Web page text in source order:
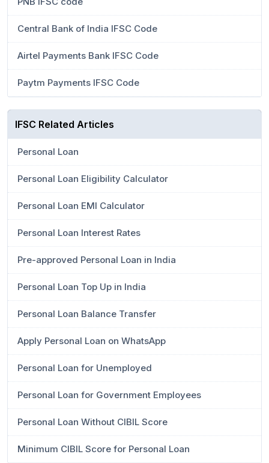
Central Bank of India IFSC Code
Airtel Payments Bank IFSC Code
Paytm Payments IFSC Code
IFSC Related Articles
Personal Loan
Personal Loan Eligibility Calculator
Personal Loan EMI Calculator
Personal Loan Interest Rates
Pre-approved Personal Loan in India
Personal Loan Top Up in India
Personal Loan Balance Transfer
Apply Personal Loan on WhatsApp
Personal Loan for Unemployed
Personal Loan for Government Employees
Personal Loan Without CIBIL Score
Minimum CIBIL Score for Personal Loan